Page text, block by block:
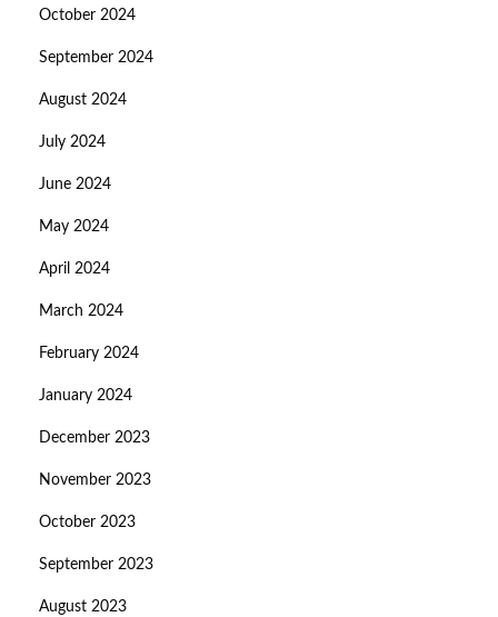
October 2024
September 2024
August 2024
July 2024
June 2024
May 2024
April 2024
March 2024
February 2024
January 2024
December 2023
November 2023
October 2023
September 2023
August 2023